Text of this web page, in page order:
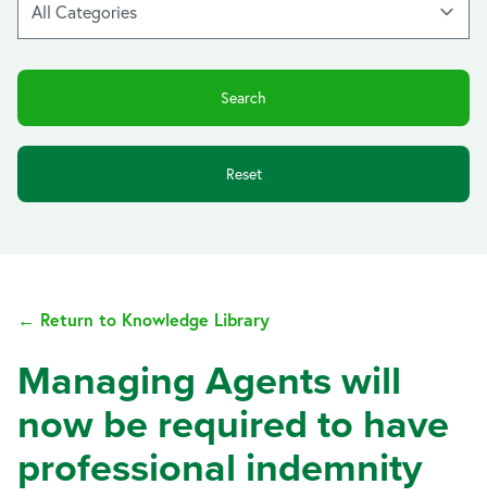
Reset
← Return to Knowledge Library
Managing Agents will
now be required to have
professional indemnity